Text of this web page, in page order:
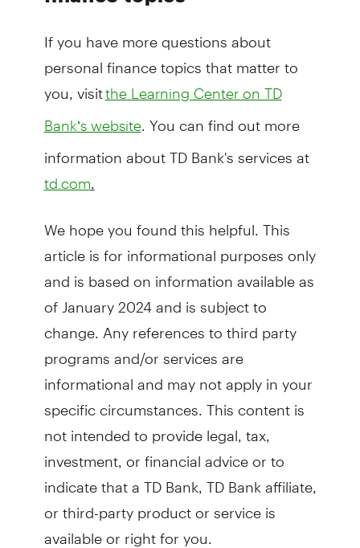
If you have more questions about
personal finance topics that matter to
you, visitthe Learning Center on TD
Bank’s website. You can find out more
information about TD Bank's services at
td.com
We hope you found this helpful. This
article is for informational purposes only
and is based on information available as
of January 2024 and is subject to
change. Any references to third party
programs and/or services are
informational and may not apply in your
specific circumstances. This content is
not intended to provide legal, tax,
investment, or financial advice or to
indicate that a TD Bank, TD Bank affiliate,
or third-party product or service is
available or right for you.